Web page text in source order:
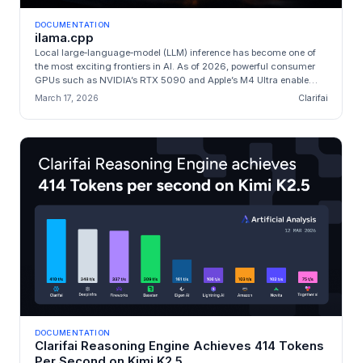
DOCUMENTATION
ilama.cpp
Local large‑language‑model (LLM) inference has become one of
the most exciting frontiers in AI. As of 2026, powerful consumer
GPUs such as NVIDIA’s RTX 5090 and Apple’s M4 Ultra enable
**state‑of‑t...
March 17, 2026 Clarifai
DOCUMENTATION
Clarifai Reasoning Engine Achieves 414 Tokens